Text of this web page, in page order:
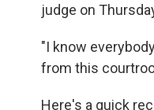
judge on
"I know
from this
Here's a quick